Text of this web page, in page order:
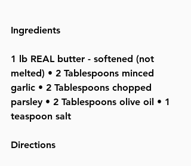
Ingredients
1 lb REAL butter - softened (not
melted) • 2 Tablespoons minced
garlic • 2 Tablespoons chopped
parsley • 2 Tablespoons olive oil • 1
teaspoon salt
Directions